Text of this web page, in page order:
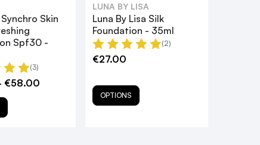
Skin
Spf30 -
(3)
€58.00
LUNA BY LISA
Luna By Lisa Silk
Foundation - 35ml
(2)
€27.00
OPTIONS